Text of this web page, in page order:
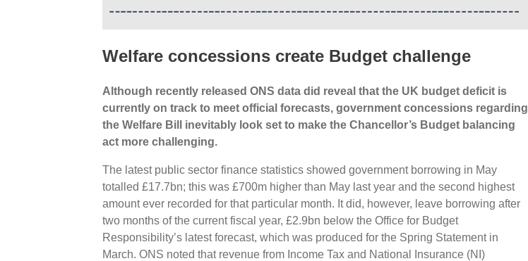
Welfare concessions create Budget challenge
Although recently released ONS data did reveal that the UK budget deficit is
currently on track to meet official forecasts, government concessions regarding
the Welfare Bill inevitably look set to make the Chancellor’s Budget balancing
act more challenging.
The latest public sector finance statistics showed government borrowing in May
totalled £17.7bn; this was £700m higher than May last year and the second highest
amount ever recorded for that particular month. It did, however, leave borrowing after
two months of the current fiscal year, £2.9bn below the Office for Budget
Responsibility’s latest forecast, which was produced for the Spring Statement in
March. ONS noted that revenue from Income Tax and National Insurance (NI)